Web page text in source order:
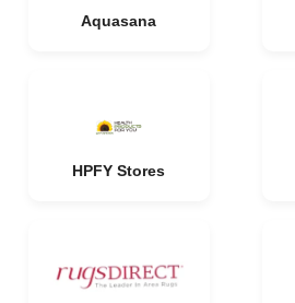
Aquasana
HPFY Stores